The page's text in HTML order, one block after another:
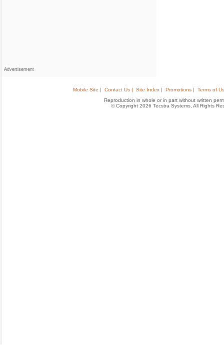
Advertisement
Mobile Site | Contact Us | Site Index | Promotions |
Terms of
Reproduction in whole or in part without written
© Copyright 2026 Tecstra Systems, All Rights